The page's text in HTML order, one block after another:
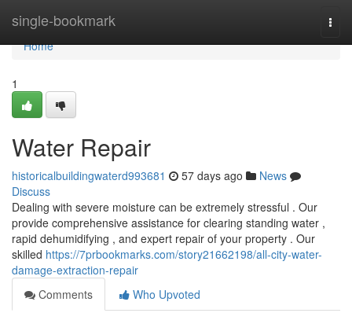
single-bookmark
Home
Home
1
Water Repair
historicalbuildingwaterd993681 57 days ago
News
Discuss
Dealing with severe moisture can be extremely stressful . Our
provide comprehensive assistance for clearing standing water ,
rapid dehumidifying , and expert repair of your property . Our
skilled https://7prbookmarks.com/story21662198/all-city-water-
damage-extraction-repair
Comments
Who Upvoted